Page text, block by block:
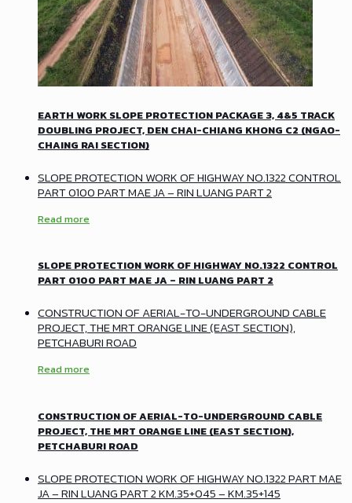
EARTH WORK SLOPE PROTECTION PACKAGE 3, 4&5 TRACK
DOUBLING PROJECT, DEN CHAI-CHIANG KHONG C2 (NGAO-
CHAING RAI SECTION)
SLOPE PROTECTION WORK OF HIGHWAY NO.1322 CONTROL
PART 0100 PART MAE JA – RIN LUANG PART 2
Read more
SLOPE PROTECTION WORK OF HIGHWAY NO.1322 CONTROL
PART 0100 PART MAE JA – RIN LUANG PART 2
CONSTRUCTION OF AERIAL-TO-UNDERGROUND CABLE
PROJECT, THE MRT ORANGE LINE (EAST SECTION),
PETCHABURI ROAD
Read more
CONSTRUCTION OF AERIAL-TO-UNDERGROUND CABLE
PROJECT, THE MRT ORANGE LINE (EAST SECTION),
PETCHABURI ROAD
SLOPE PROTECTION WORK OF HIGHWAY NO.1322 PART MAE
JA – RIN LUANG PART 2 KM.35+045 – KM.35+145